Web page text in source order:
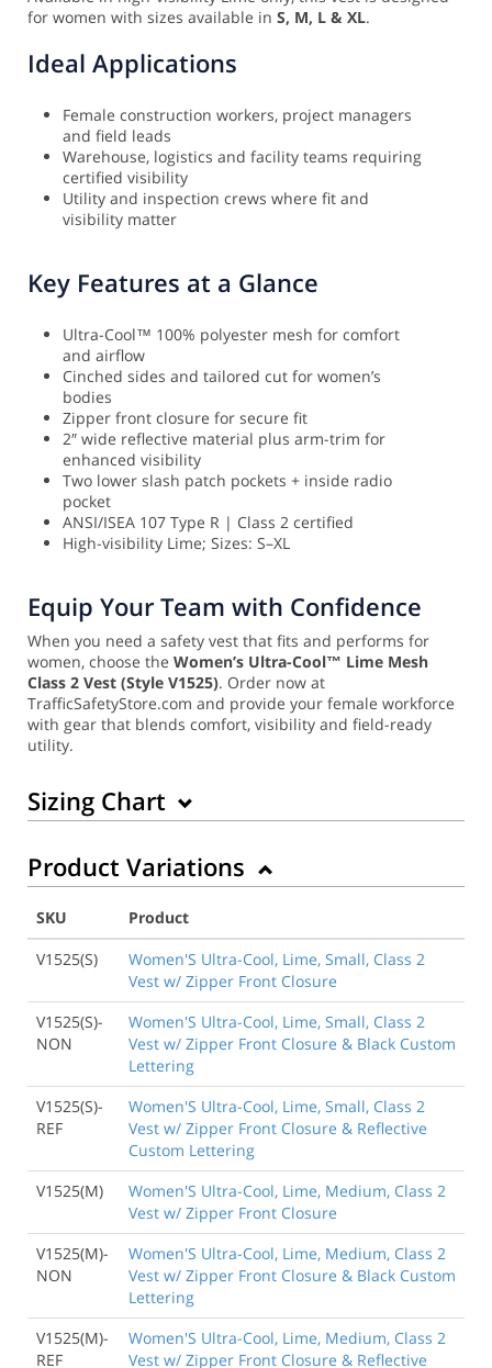
for women with sizes available in S, M, L & XL.
Ideal Applications
Female construction workers, project managers
and field leads
Warehouse, logistics and facility teams requiring
certified visibility
Utility and inspection crews where fit and
visibility matter
Key Features at a Glance
Ultra-Cool™ 100% polyester mesh for comfort
and airflow
Cinched sides and tailored cut for women’s
bodies
Zipper front closure for secure fit
2″ wide reflective material plus arm-trim for
enhanced visibility
Two lower slash patch pockets + inside radio
pocket
ANSI/ISEA 107 Type R | Class 2 certified
High-visibility Lime; Sizes: S–XL
Equip Your Team with Confidence
When you need a safety vest that fits and performs for
women, choose the Women’s Ultra-Cool™ Lime Mesh
Class 2 Vest (Style V1525). Order now at
TrafficSafetyStore.com and provide your female workforce
with gear that blends comfort, visibility and field-ready
utility.
Sizing Chart
Back to Product
Product Variations
SKU
Product
V1525(S)
Women'S Ultra-Cool, Lime, Small, Class 2
Vest w/ Zipper Front Closure
V1525(S)-
NON
Women'S Ultra-Cool, Lime, Small, Class 2
Vest w/ Zipper Front Closure & Black Custom
Lettering
V1525(S)-
REF
Women'S Ultra-Cool, Lime, Small, Class 2
Vest w/ Zipper Front Closure & Reflective
Custom Lettering
V1525(M)
Women'S Ultra-Cool, Lime, Medium, Class 2
Vest w/ Zipper Front Closure
V1525(M)-
NON
Women'S Ultra-Cool, Lime, Medium, Class 2
Vest w/ Zipper Front Closure & Black Custom
Lettering
V1525(M)-
REF
Women'S Ultra-Cool, Lime, Medium, Class 2
Vest w/ Zipper Front Closure & Reflective